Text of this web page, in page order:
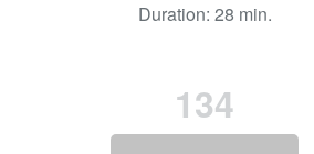
Duration: 28 min.
134